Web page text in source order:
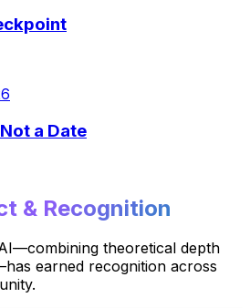
a Date
& Recognition
theoretical depth
earned recognition across